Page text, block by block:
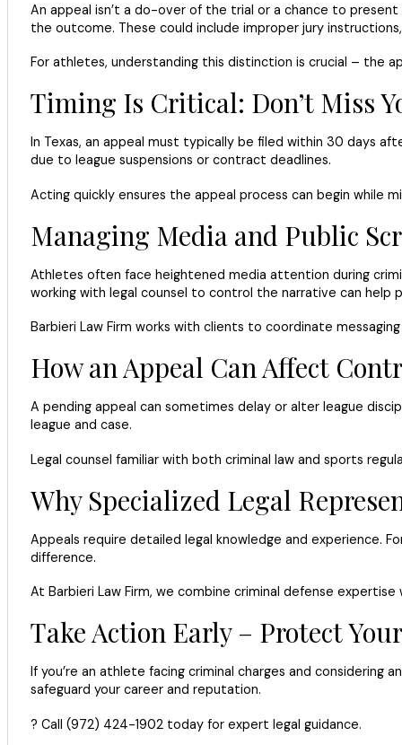
An appeal isn’t a do-over of the trial or a chance to
the outcome. These could include improper jury
For athletes, understanding this distinction is crucial – the
Timing Is Critical: Don’t Miss
In Texas, an appeal must typically be filed within 30 days
due to league suspensions or contract deadlines.
Acting quickly ensures the appeal process can begin while
Managing Media and Public
Athletes often face heightened media attention during
working with legal counsel to control the narrative can
Barbieri Law Firm works with clients to coordinate
How an Appeal Can Affect
A pending appeal can sometimes delay or alter league
league and case.
Legal counsel familiar with both criminal law and sports
Why Specialized Legal
Appeals require detailed legal knowledge and experience.
difference.
At Barbieri Law Firm, we combine criminal defense
Take Action Early – Protect
If you’re an athlete facing criminal charges and considering
safeguard your career and reputation.
? Call (972) 424-1902 today for expert legal guidance.